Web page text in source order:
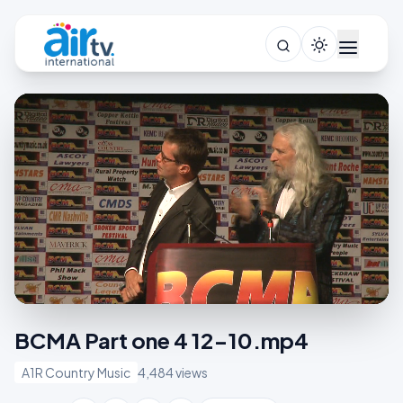
BCMA Part one 4 12-10.mp4
A1R Country Music 4,484 views